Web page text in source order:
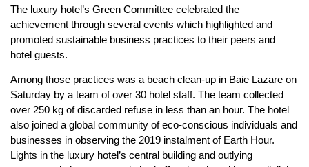
The luxury hotel’s Green Committee celebrated the
achievement through several events which highlighted and
promoted sustainable business practices to their peers and
hotel guests.
Among those practices was a beach clean-up in Baie Lazare on
Saturday by a team of over 30 hotel staff. The team collected
over 250 kg of discarded refuse in less than an hour. The hotel
also joined a global community of eco-conscious individuals and
businesses in observing the 2019 instalment of Earth Hour.
Lights in the luxury hotel’s central building and outlying